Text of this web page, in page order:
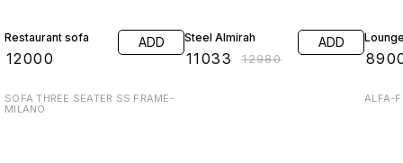
Restaurant sofa
12000
ADD
SOFA THREE SEATER SS FRAME-
MILANO
Steel Almirah
11033 ₹12980
ADD
ALFA-